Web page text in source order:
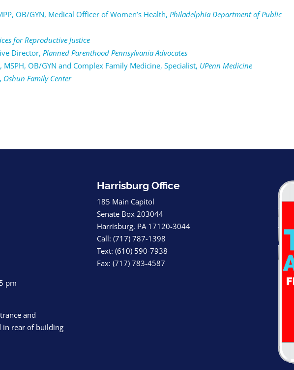
OB/GYN, Medical Officer of Women’s Health, Philadelphia Department of Public
for Reproductive Justice
Director, Planned Parenthood Pennsylvania Advocates
MSPH, OB/GYN and Complex Family Medicine, Specialist, UPenn Medicine
Oshun Family Center
pm
and
in rear of building
Harrisburg Office
185 Main Capitol
Senate Box 203044
Harrisburg, PA 17120-3044
Call: (717) 787-1398
Text: (610) 590-7938
Fax: (717) 783-4587